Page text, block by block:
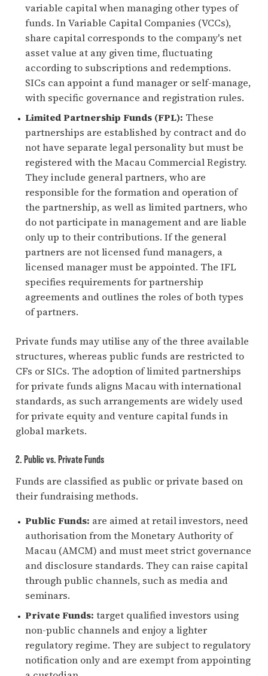
variable capital when managing other types of
funds. In Variable Capital Companies (VCCs),
share capital corresponds to the company's net
asset value at any given time, fluctuating
according to subscriptions and redemptions.
SICs can appoint a fund manager or self-manage,
with specific governance and registration rules.
Limited Partnership Funds (FPL): These
partnerships are established by contract and do
not have separate legal personality but must be
registered with the Macau Commercial Registry.
They include general partners, who are
responsible for the formation and operation of
the partnership, as well as limited partners, who
do not participate in management and are liable
only up to their contributions. If the general
partners are not licensed fund managers, a
licensed manager must be appointed. The IFL
specifies requirements for partnership
agreements and outlines the roles of both types
of partners.
Private funds may utilise any of the three available
structures, whereas public funds are restricted to
CFs or SICs. The adoption of limited partnerships
for private funds aligns Macau with international
standards, as such arrangements are widely used
for private equity and venture capital funds in
global markets.
2. Public vs. Private Funds
Funds are classified as public or private based on
their fundraising methods.
Public Funds: are aimed at retail investors, need
authorisation from the Monetary Authority of
Macau (AMCM) and must meet strict governance
and disclosure standards. They can raise capital
through public channels, such as media and
seminars.
Private Funds: target qualified investors using
non-public channels and enjoy a lighter
regulatory regime. They are subject to regulatory
notification only and are exempt from appointing